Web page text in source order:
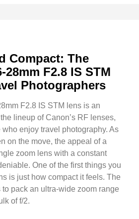
Compact: The
28mm F2.8 IS STM
Photographers
F2.8 IS STM lens is an
lineup of Canon’s RF lenses,
enjoy travel photography. As
on the move, the appeal of a
zoom lens with a constant
One of the first things you
is just how compact it feels. The
to pack an ultra-wide zoom range
of f/2.